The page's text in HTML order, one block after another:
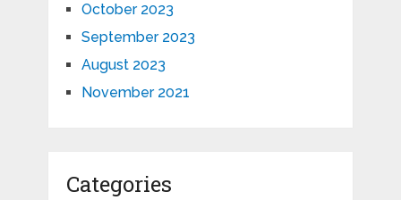
October 2023
September 2023
August 2023
November 2021
Categories